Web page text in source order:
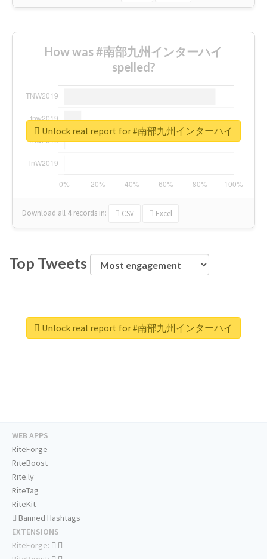
How was #南部九州インターハイ
spelled?
Download all 4 records in: CSV Excel
Unlock real report for #南部九州インターハイ
Top Tweets
Unlock real report for #南部九州インターハイ
WEB APPS
RiteForge
RiteBoost
Rite.ly
RiteTag
RiteKit
Banned Hashtags
EXTENSIONS
RiteForge: